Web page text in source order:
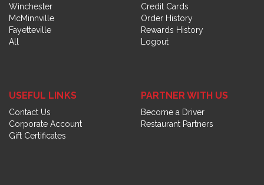
Winchester
McMinnville
Fayetteville
All
Credit Cards
Order History
Rewards History
Logout
USEFUL LINKS
Contact Us
Corporate Account
Gift Certificates
PARTNER WITH US
Become a Driver
Restaurant Partners